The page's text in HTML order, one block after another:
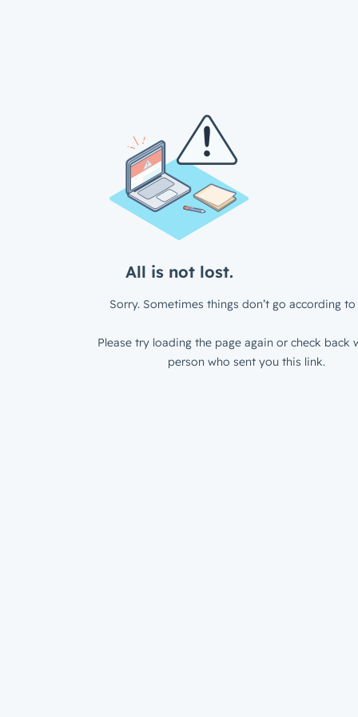
All is not lost.
Sorry. Sometimes things don’t go according to
Please try loading the page again or check back
person who sent you this link.